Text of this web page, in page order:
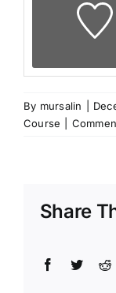
By mursalin
Course
Share
Facebook
Twitter